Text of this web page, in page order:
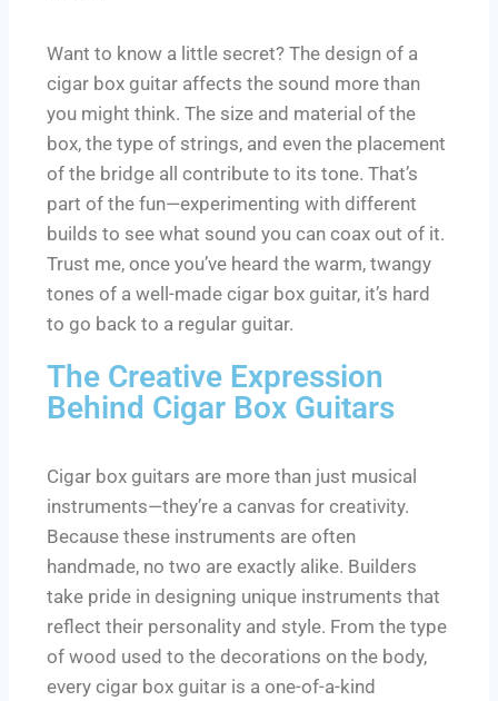
Want to know a little secret? The design of a
cigar box guitar affects the sound more than
you might think. The size and material of the
box, the type of strings, and even the placement
of the bridge all contribute to its tone. That’s
part of the fun—experimenting with different
builds to see what sound you can coax out of it.
Trust me, once you’ve heard the warm, twangy
tones of a well-made cigar box guitar, it’s hard
to go back to a regular guitar.
The Creative Expression
Behind Cigar Box Guitars
Cigar box guitars are more than just musical
instruments—they’re a canvas for creativity.
Because these instruments are often
handmade, no two are exactly alike. Builders
take pride in designing unique instruments that
reflect their personality and style. From the type
of wood used to the decorations on the body,
every cigar box guitar is a one-of-a-kind